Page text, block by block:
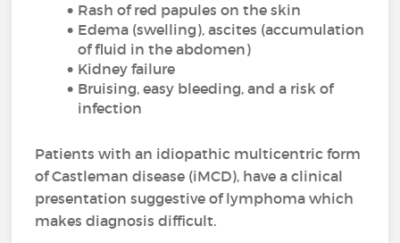
Rash of red papules on the skin
Edema (swelling), ascites (accumulation
of fluid in the abdomen)
Kidney failure
Bruising, easy bleeding, and a risk of
infection
Patients with an idiopathic multicentric form
of Castleman disease (iMCD), have a clinical
presentation suggestive of lymphoma which
makes diagnosis difficult.